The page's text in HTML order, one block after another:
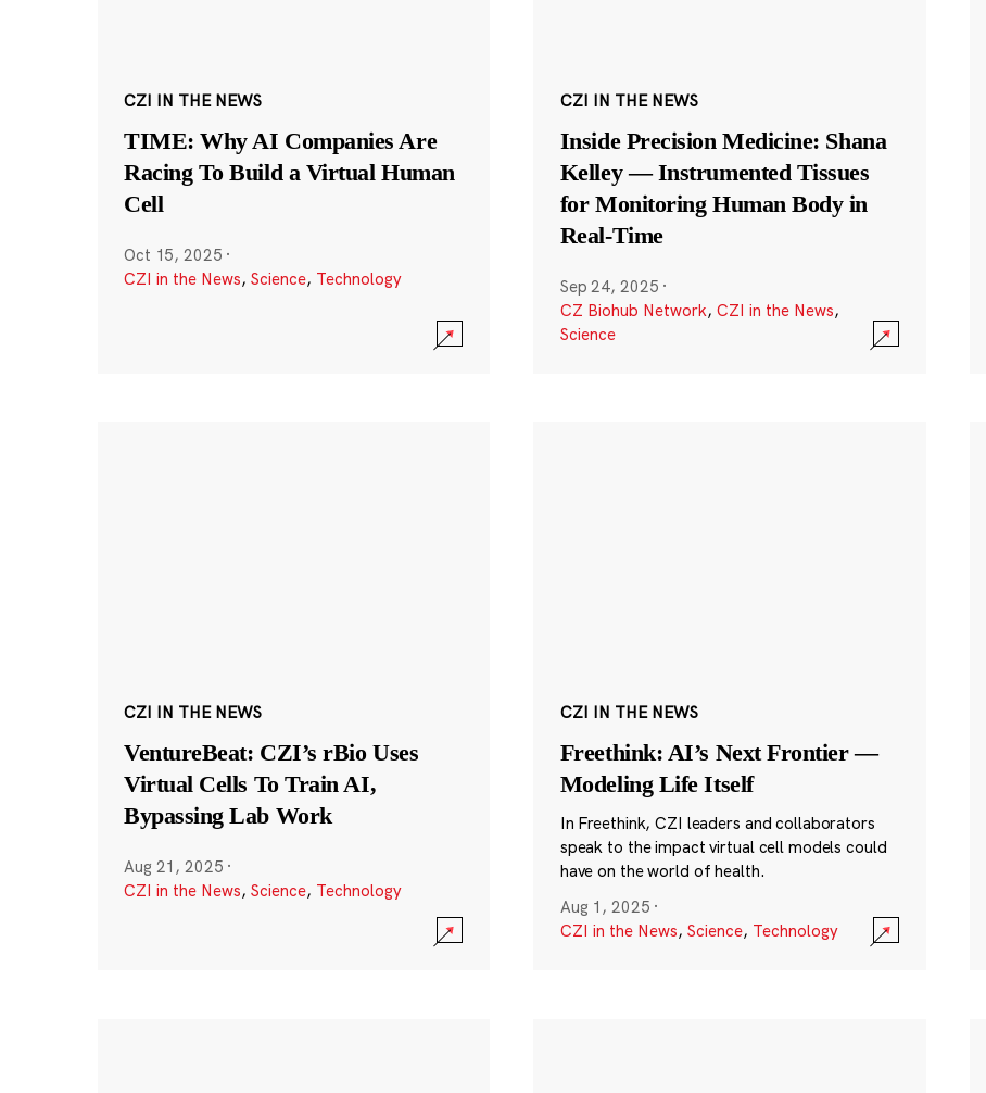
CZI IN THE NEWS
TIME: Why AI Companies Are
Racing To Build a Virtual Human
Cell
Oct 15, 2025 ·
CZI in the News, Science, Technology
CZI IN THE NEWS
Inside Precision Medicine: Shana
Kelley — Instrumented Tissues
for Monitoring Human Body in
Real-Time
Sep 24, 2025 ·
CZ Biohub Network, CZI in the News,
Science
CZI IN THE NEWS
VentureBeat: CZI’s rBio Uses
Virtual Cells To Train AI,
Bypassing Lab Work
Aug 21, 2025 ·
CZI in the News, Science, Technology
CZI IN THE NEWS
Freethink: AI’s Next Frontier —
Modeling Life Itself
In Freethink, CZI leaders and collaborators
speak to the impact virtual cell models could
have on the world of health.
Aug 1, 2025 ·
CZI in the News, Science, Technology